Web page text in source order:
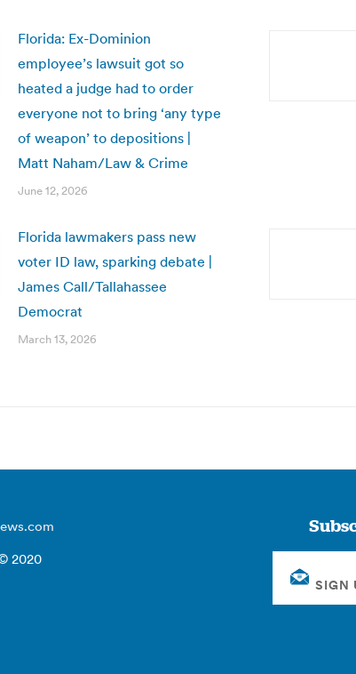
Florida: Ex-Dominion
employee’s lawsuit got so
heated a judge had to order
everyone not to bring ‘any type
of weapon’ to depositions |
Matt Naham/Law & Crime
June 12, 2026
Florida lawmakers pass new
voter ID law, sparking debate |
James Call/Tallahassee
Democrat
March 13, 2026
2020